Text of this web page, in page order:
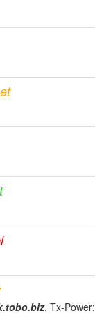
, Tx-Power: